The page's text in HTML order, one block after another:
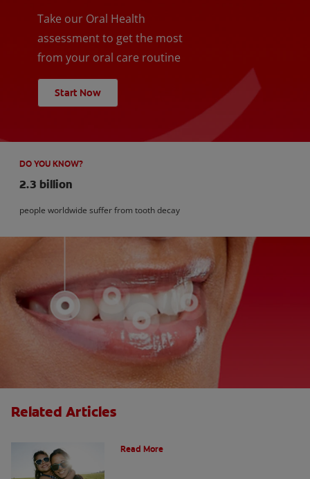
Take our Oral Health
assessment to get the most
from your oral care routine
Start Now
DO YOU KNOW?
2.3 billion
people worldwide suffer from tooth decay
Related Articles
Read More